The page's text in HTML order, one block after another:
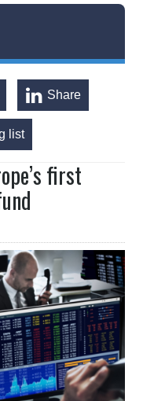
Share
list
first